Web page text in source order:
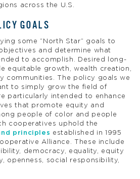
across the U.S.
GOALS
some “North Star” goals to
and determine what
to accomplish. Desired long-
equitable growth, wealth creation,
communities. The policy goals we
to simply grow the field of
particularly intended to enhance
that promote equity and
people of color and people
cooperatives uphold the
principles established in 1995
Alliance. These include
democracy, equality, equity
openness, social responsibility,